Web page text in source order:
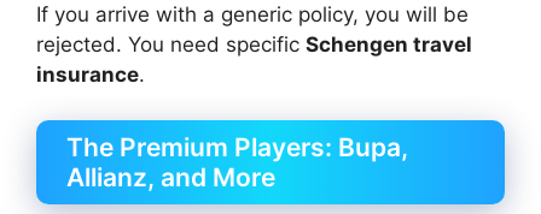
If you arrive with a generic policy, you will be
rejected. You need specific Schengen travel
insurance.
The Premium Players: Bupa,
Allianz, and More